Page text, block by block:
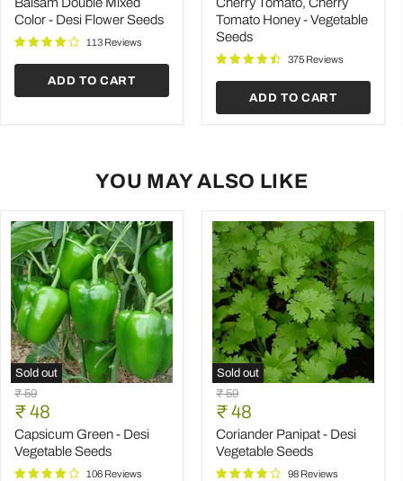
Desi
Flower
Color - Desi Flower Seeds
113 Reviews
ADD TO CART
Honey
Vegetable
Seeds
Tomato Honey - Vegetable
Seeds
375 Reviews
ADD TO CART
YOU MAY ALSO LIKE
Sold out
Capsicum
Green
Desi
Vegetable
Seeds
Original
price
₹ 59
Current
price
₹ 48
Capsicum Green - Desi
Vegetable Seeds
106 Reviews
Sold out
Coriander
Panipat
Desi
Vegetable
Seeds
Original
price
₹ 59
Current
price
₹ 48
Coriander Panipat - Desi
Vegetable Seeds
98 Reviews